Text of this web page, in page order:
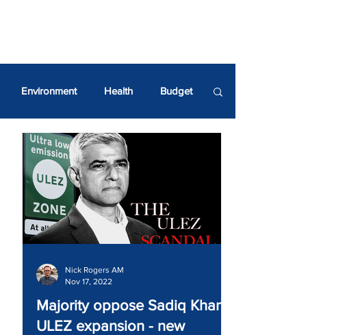
Environment Health Budget
Andrew Boff AM
Majority oppose Sadiq Khan’s
ULEZ expansion - new
Nick Rogers AM
Nov 17, 2022